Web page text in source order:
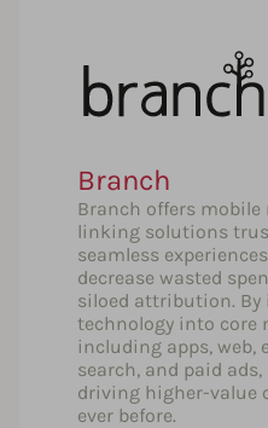
Branch
Branch offers
linking solutions
seamless
decrease wasted
siloed attribution.
technology into core
including apps, web,
search, and paid
driving higher-value
ever before.